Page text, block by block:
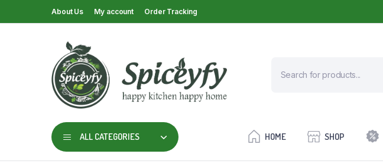
About Us My account Order Tracking
ALL CATEGORIES HOME SHOP